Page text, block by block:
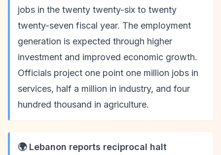
jobs in the twenty twenty-six to twenty
twenty-seven fiscal year. The employment
generation is expected through higher
investment and improved economic growth.
Officials project one point one million jobs in
services, half a million in industry, and four
hundred thousand in agriculture.
🌍 Lebanon reports reciprocal halt